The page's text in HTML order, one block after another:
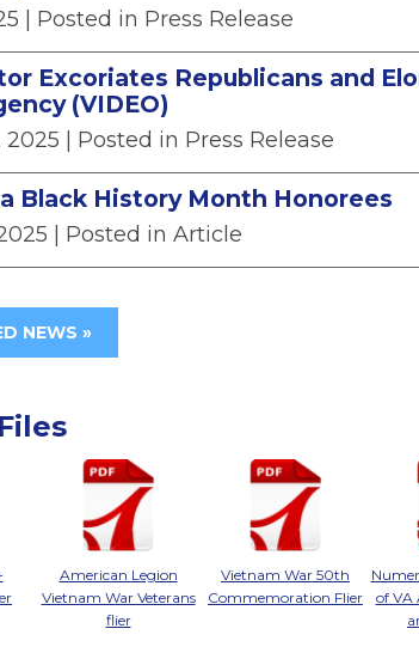
| Posted in Press Release
Excoriates Republicans and
(VIDEO)
2025 | Posted in Press Release
Black History Month Honorees
| Posted in Article
NEWS »
American Legion
Vietnam War Veterans
flier
Vietnam War 50th
Commemoration Flier
of VA